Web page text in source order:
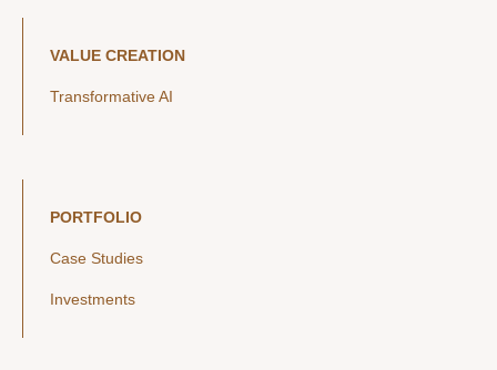
VALUE CREATION
Transformative AI
PORTFOLIO
Case Studies
Investments